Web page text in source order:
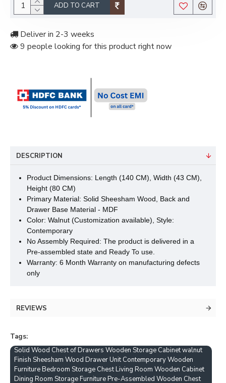
ADD TO CART
Deliver in 2-3 weeks
9 people looking for this product right now
DESCRIPTION
Product Dimensions: Length (140 CM), Width (43 CM),
Height (80 CM)
Primary Material: Solid Sheesham Wood, Back and
Drawer Base Material - MDF
Color: Walnut (Customization available), Style:
Contemporary
No Assembly Required: The product is delivered in a
Pre-assembled state and Ready To use.
Warranty: 6 Month Warranty on manufacturing defects
only
REVIEWS
Tags:
Solid Wood Chest of Drawers Wooden Storage Cabinet walnut
Finish Sheesham Wood Drawer Unit Contemporary Wooden
Furniture Bedroom Storage Chest Living Room Wooden Cabinet
Dining Room Storage Furniture Pre-Assembled Wooden Chest